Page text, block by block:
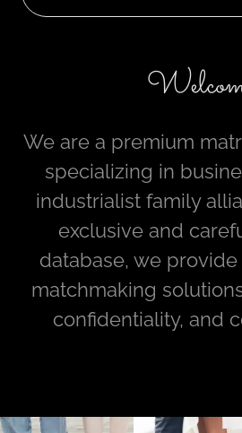
We are a premium
specializing in
industrialist family
exclusive and
database, we
matchmaking
confidentiality, and